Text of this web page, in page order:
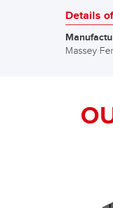
Details
Massey